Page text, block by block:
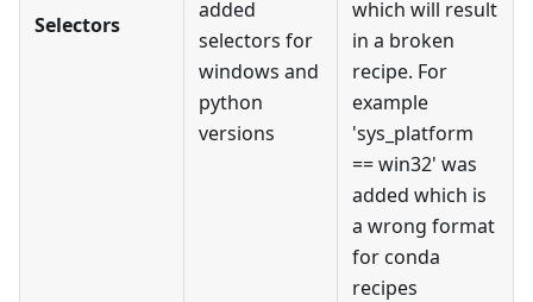
Selectors
added
selectors for
windows and
python
versions
which will result
in a broken
recipe. For
example
'sys_platform
== win32' was
added which is
a wrong format
for conda
recipes